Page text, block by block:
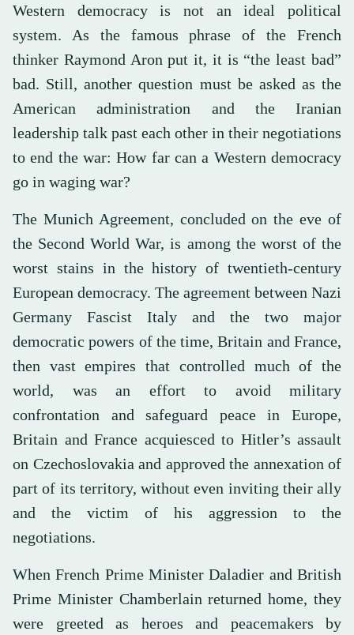
Western democracy is not an ideal political
system. As the famous phrase of the French
thinker Raymond Aron put it, it is “the least bad”
bad. Still, another question must be asked as the
American administration and the Iranian
leadership talk past each other in their negotiations
to end the war: How far can a Western democracy
go in waging war?
The Munich Agreement, concluded on the eve of
the Second World War, is among the worst of the
worst stains in the history of twentieth-century
European democracy. The agreement between Nazi
Germany Fascist Italy and the two major
democratic powers of the time, Britain and France,
then vast empires that controlled much of the
world, was an effort to avoid military
confrontation and safeguard peace in Europe,
Britain and France acquiesced to Hitler’s assault
on Czechoslovakia and approved the annexation of
part of its territory, without even inviting their ally
and the victim of his aggression to the
negotiations.
When French Prime Minister Daladier and British
Prime Minister Chamberlain returned home, they
were greeted as heroes and peacemakers by